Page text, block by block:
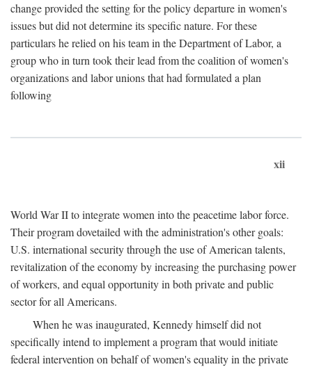
change provided the setting for the policy departure in women's
issues but did not determine its specific nature. For these
particulars he relied on his team in the Department of Labor, a
group who in turn took their lead from the coalition of women's
organizations and labor unions that had formulated a plan
following
xii
World War II to integrate women into the peacetime labor force.
Their program dovetailed with the administration's other goals:
U.S. international security through the use of American talents,
revitalization of the economy by increasing the purchasing power
of workers, and equal opportunity in both private and public
sector for all Americans.
When he was inaugurated, Kennedy himself did not
specifically intend to implement a program that would initiate
federal intervention on behalf of women's equality in the private